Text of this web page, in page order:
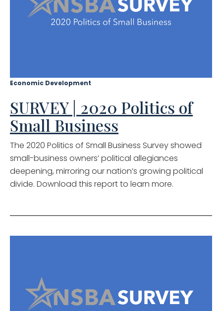
Economic Development
SURVEY | 2020 Politics of
Small Business
The 2020 Politics of Small Business Survey showed
small-business owners’ political allegiances
deepening, mirroring our nation’s growing political
divide. Download this report to learn more.